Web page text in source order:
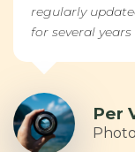
regularly
for several
Per